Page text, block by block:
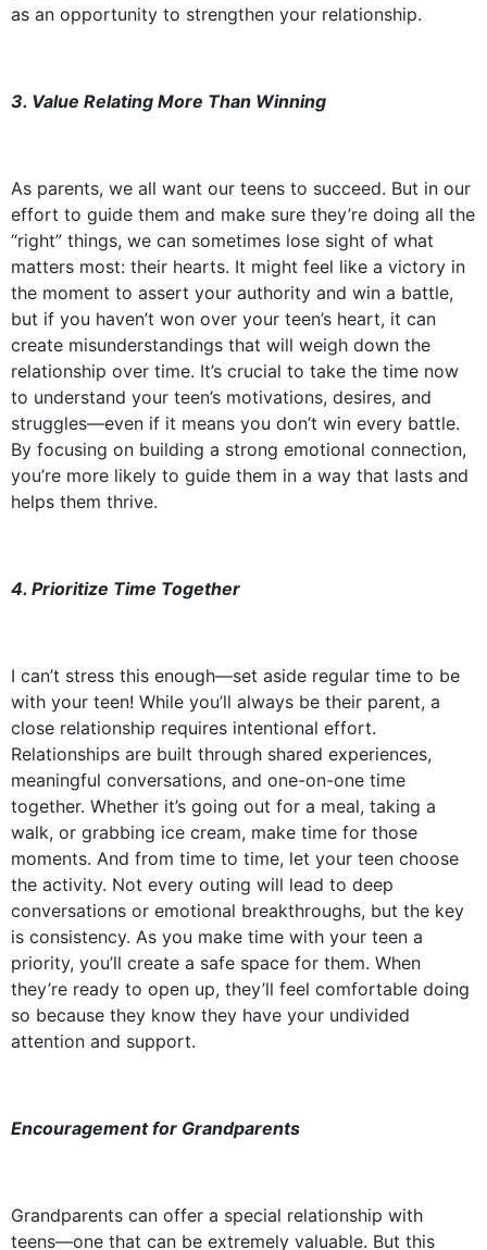
as an opportunity to strengthen your relationship.
3. Value Relating More Than Winning
As parents, we all want our teens to succeed. But in our
effort to guide them and make sure they’re doing all the
“right” things, we can sometimes lose sight of what
matters most: their hearts. It might feel like a victory in
the moment to assert your authority and win a battle,
but if you haven’t won over your teen’s heart, it can
create misunderstandings that will weigh down the
relationship over time. It’s crucial to take the time now
to understand your teen’s motivations, desires, and
struggles—even if it means you don’t win every battle.
By focusing on building a strong emotional connection,
you’re more likely to guide them in a way that lasts and
helps them thrive.
4. Prioritize Time Together
I can’t stress this enough—set aside regular time to be
with your teen! While you’ll always be their parent, a
close relationship requires intentional effort.
Relationships are built through shared experiences,
meaningful conversations, and one-on-one time
together. Whether it’s going out for a meal, taking a
walk, or grabbing ice cream, make time for those
moments. And from time to time, let your teen choose
the activity. Not every outing will lead to deep
conversations or emotional breakthroughs, but the key
is consistency. As you make time with your teen a
priority, you’ll create a safe space for them. When
they’re ready to open up, they’ll feel comfortable doing
so because they know they have your undivided
attention and support.
Encouragement for Grandparents
Grandparents can offer a special relationship with
teens––one that can be extremely valuable. But this